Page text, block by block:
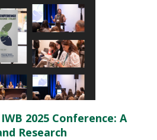
2025 Conference: A
Research